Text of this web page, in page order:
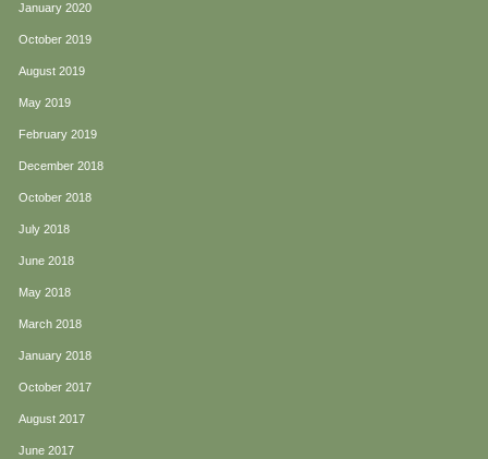
January 2020
October 2019
August 2019
May 2019
February 2019
December 2018
October 2018
July 2018
June 2018
May 2018
March 2018
January 2018
October 2017
August 2017
June 2017